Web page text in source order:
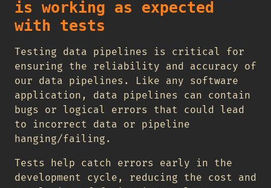
is working as expected
with tests
Testing data pipelines is critical for
ensuring the reliability and accuracy of
our data pipelines. Like any software
application, data pipelines can contain
bugs or logical errors that could lead
to incorrect data or pipeline
hanging/failing.
Tests help catch errors early in the
development cycle, reducing the cost and